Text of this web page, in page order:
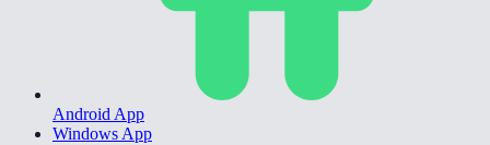
Android App
Windows App